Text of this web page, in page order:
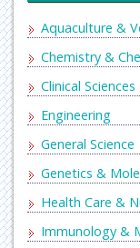
Aquaculture &
Chemistry &
Clinical Sciences
Engineering
General Science
Genetics &
Health Care &
Immunology &